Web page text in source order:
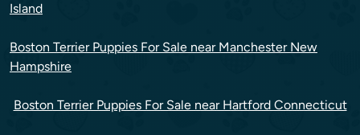
Island
Boston Terrier Puppies For Sale near Manchester New
Hampshire
Boston Terrier Puppies For Sale near Hartford Connecticut